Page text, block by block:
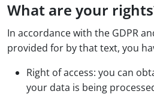
What are your
In accordance with the GDPR
provided for by that text, you
Right of access: you can
your data is being